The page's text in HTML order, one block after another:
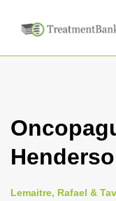
Lemaitre, Rafael &